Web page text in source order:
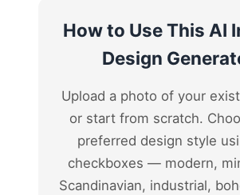
How to Use This AI
Design
Upload a photo of your
or start from scratch.
preferred design style
checkboxes — modern,
Scandinavian, industrial,